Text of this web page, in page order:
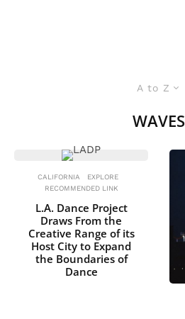
A to Z
WAVES
CALIFORNIA
EXPLORE
RECOMMENDED LINK
L.A. Dance Project
Draws From the
Creative Range of its
Host City to Expand
the Boundaries of
Dance